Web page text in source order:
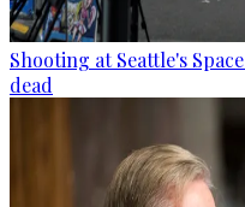
Shooting at Seattle's
dead